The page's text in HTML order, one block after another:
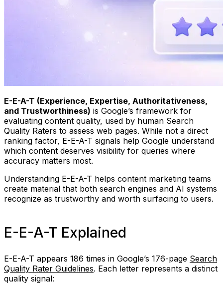
E-E-A-T (Experience, Expertise, Authoritativeness,
and Trustworthiness) is Google’s framework for
evaluating content quality, used by human Search
Quality Raters to assess web pages. While not a direct
ranking factor, E-E-A-T signals help Google understand
which content deserves visibility for queries where
accuracy matters most.
Understanding E-E-A-T helps content marketing teams
create material that both search engines and AI systems
recognize as trustworthy and worth surfacing to users.
E-E-A-T Explained
E-E-A-T appears 186 times in Google’s 176-page Search
Quality Rater Guidelines. Each letter represents a distinct
quality signal: